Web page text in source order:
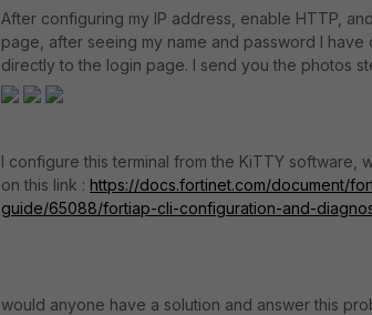
After configuring my IP address, enable HTTP,
page, after seeing my name and password I
directly to the login page. I send you the photos
I configure this terminal from the KiTTY software,
on this link : https://docs.fortinet.com/document/
guide/65088/fortiap-cli-configuration-and-
would anyone have a solution and answer this